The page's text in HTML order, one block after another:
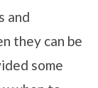
and
they can be
some